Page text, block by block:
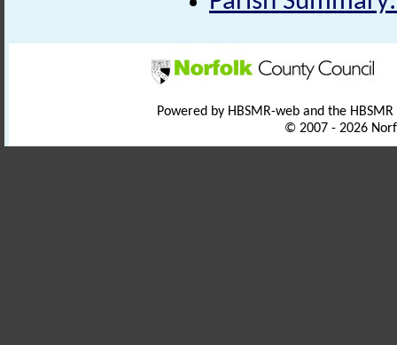
Powered by HBSMR-web and the
© 2007 - 2026